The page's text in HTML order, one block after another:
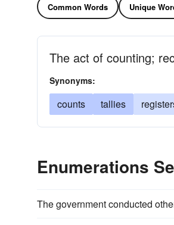
Common Words Unique
The act of counting;
Synonyms:
counts tallies
Enumerations
The government conducted